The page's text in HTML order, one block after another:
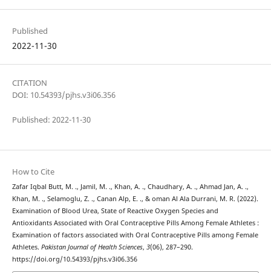
Published
2022-11-30
CITATION
DOI: 10.54393/pjhs.v3i06.356
Published: 2022-11-30
How to Cite
Zafar Iqbal Butt, M. ., Jamil, M. ., Khan, A. ., Chaudhary, A. ., Ahmad Jan, A. .,
Khan, M. ., Selamoglu, Z. ., Canan Alp, E. ., & oman Al Ala Durrani, M. R. (2022).
Examination of Blood Urea, State of Reactive Oxygen Species and
Antioxidants Associated with Oral Contraceptive Pills Among Female Athletes :
Examination of factors associated with Oral Contraceptive Pills among Female
Athletes. Pakistan Journal of Health Sciences, 3(06), 287–290.
https://doi.org/10.54393/pjhs.v3i06.356